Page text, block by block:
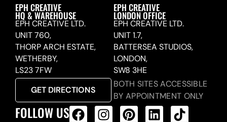
EPH CREATIVE
HQ & WAREHOUSE
EPH CREATIVE LTD.
UNIT 760,
THORP ARCH ESTATE,
WETHERBY,
LS23 7FW
GET DIRECTIONS
EPH CREATIVE
LONDON OFFICE
EPH CREATIVE LTD.
UNIT 1.7,
BATTERSEA STUDIOS,
LONDON,
SW8 3HE
BOTH SITES ACCESSIBLE
BY APPOINTMENT ONLY
FOLLOW US